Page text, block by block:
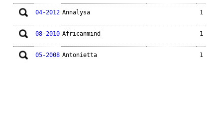
04-2012 Annalysa 1
08-2010 Africanmind 1
05-2008 Antonietta 1